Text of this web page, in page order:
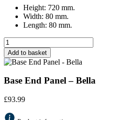
Height: 720 mm.
Width: 80 mm.
Length: 80 mm.
Add to basket
Base End Panel – Bella
£93.99